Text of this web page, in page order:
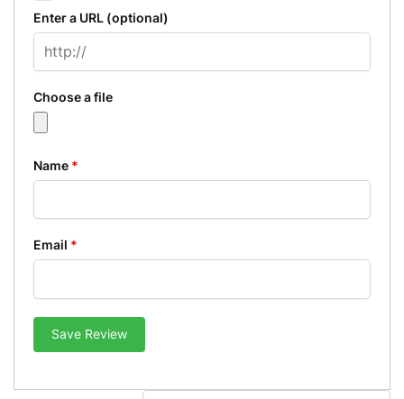
Enter a URL (optional)
Choose a file
Name *
Email *
Save Review